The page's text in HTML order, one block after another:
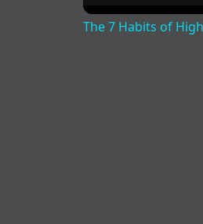
The 7 Habits of